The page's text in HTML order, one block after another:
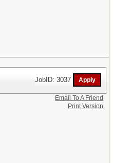
JobID: 3037
Email To A Friend
Print Version